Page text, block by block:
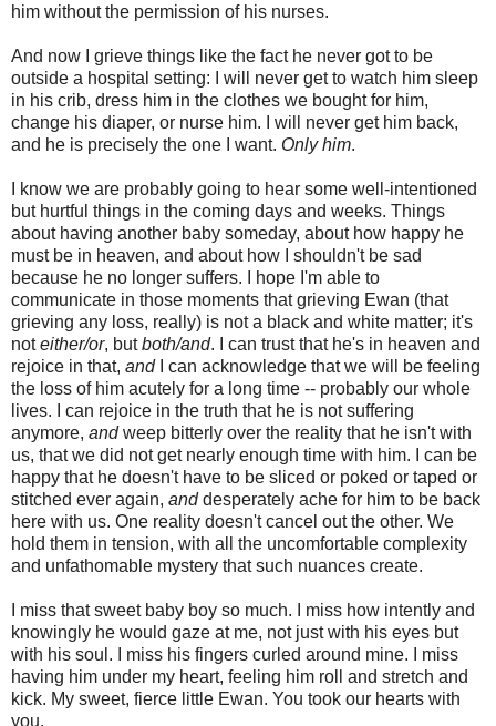
him without the permission of his nurses.
And now I grieve things like the fact he never got to be
outside a hospital setting: I will never get to watch him sleep
in his crib, dress him in the clothes we bought for him,
change his diaper, or nurse him. I will never get him back,
and he is precisely the one I want. Only him.
I know we are probably going to hear some well-intentioned
but hurtful things in the coming days and weeks. Things
about having another baby someday, about how happy he
must be in heaven, and about how I shouldn't be sad
because he no longer suffers. I hope I'm able to
communicate in those moments that grieving Ewan (that
grieving any loss, really) is not a black and white matter; it's
noteither/or, butboth/and. I can trust that he's in heaven and
rejoice in that, and
I can acknowledge that we will be feeling
the loss of him acutely for a long time -- probably our whole
lives. I can rejoice in the truth that he is not suffering
anymore, andweep bitterly over the reality that he isn't with
us, that we did not get nearly enough time with him. I can be
happy that he doesn't have to be sliced or poked or taped or
stitched ever again, anddesperately ache for him to be back
here with us. One reality doesn't cancel out the other. We
hold them in tension, with all the uncomfortable complexity
and unfathomable mystery that such nuances create.
I miss that sweet baby boy so much. I miss how intently and
knowingly he would gaze at me, not just with his eyes but
with his soul. I miss his fingers curled around mine. I miss
having him under my heart, feeling him roll and stretch and
kick. My sweet, fierce little Ewan. You took our hearts with
you.